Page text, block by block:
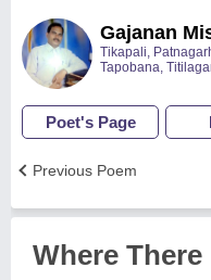
Gajanan
Tikapali,
Tapobana,
Poet's Page
Previous Poem
Where